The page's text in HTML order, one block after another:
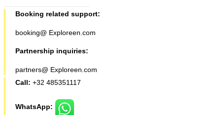
Booking related support:
booking@ Exploreen.com
Partnership inquiries:
partners@ Exploreen.com
Call: +32 485351117
WhatsApp: